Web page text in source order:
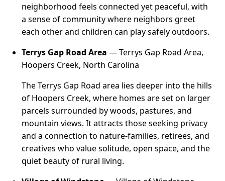
neighborhood feels connected yet peaceful, with
a sense of community where neighbors greet
each other and children can play safely outdoors.
Terrys Gap Road Area — Terrys Gap Road Area,
Hoopers Creek, North Carolina
The Terrys Gap Road area lies deeper into the hills
of Hoopers Creek, where homes are set on larger
parcels surrounded by woods, pastures, and
mountain views. It attracts those seeking privacy
and a connection to nature-families, retirees, and
creatives who value solitude, open space, and the
quiet beauty of rural living.